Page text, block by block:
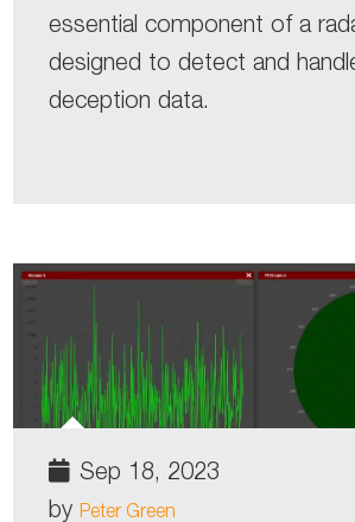
essential component of a
designed to detect and
deception data.
Sep 18, 2023
by Peter Green